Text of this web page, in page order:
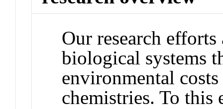
Our research
biological systems
environmental
chemistries. To this